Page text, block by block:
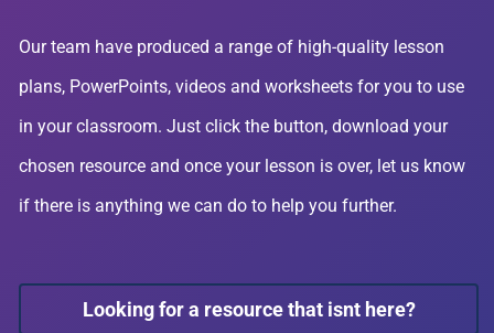
Our team have produced a range of high-quality lesson
plans, PowerPoints, videos and worksheets for you to use
in your classroom. Just click the button, download your
chosen resource and once your lesson is over, let us know
if there is anything we can do to help you further.
Looking for a resource that isnt here?